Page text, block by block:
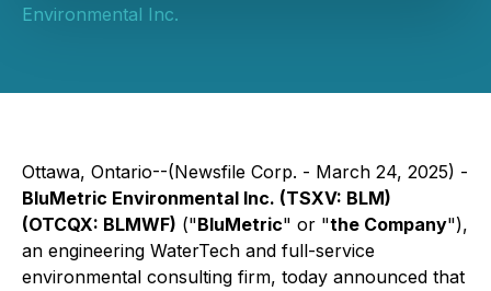
Environmental Inc.
Ottawa, Ontario--(Newsfile Corp. - March 24, 2025) -
BluMetric Environmental Inc. (TSXV: BLM)
(OTCQX: BLMWF) ("BluMetric" or "the Company"),
an engineering WaterTech and full-service
environmental consulting firm, today announced that